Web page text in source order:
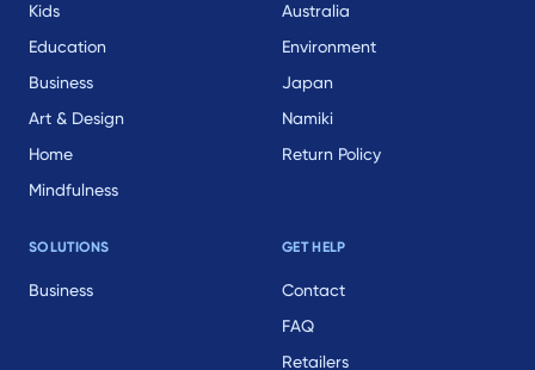
Kids
Education
Business
Art & Design
Home
Mindfulness
Australia
Environment
Japan
Namiki
Return Policy
SOLUTIONS
Business
GET HELP
Contact
FAQ
Retailers